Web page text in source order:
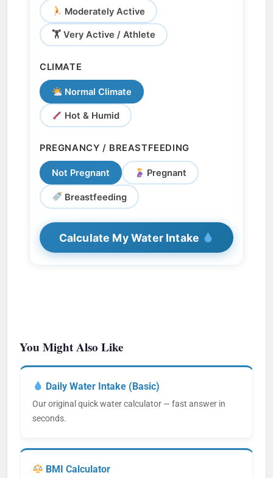
Moderately Active
🏋️ Very Active / Athlete
CLIMATE
Normal Climate
Hot & Humid
PREGNANCY / BREASTFEEDING
Not Pregnant Pregnant
Breastfeeding
Calculate My Water Intake
You Might Also Like
Daily Water Intake (Basic)
Our original quick water calculator — fast answer in
seconds.
BMI Calculator